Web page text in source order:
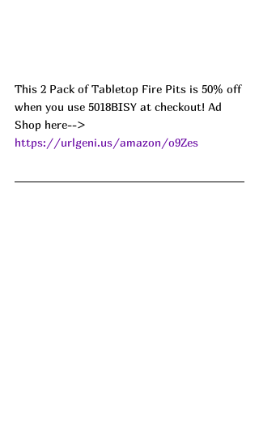
This 2 Pack of Tabletop Fire Pits is 50% off
when you use 5018BISY at checkout! Ad
Shop here-->
https://urlgeni.us/amazon/o9Zes